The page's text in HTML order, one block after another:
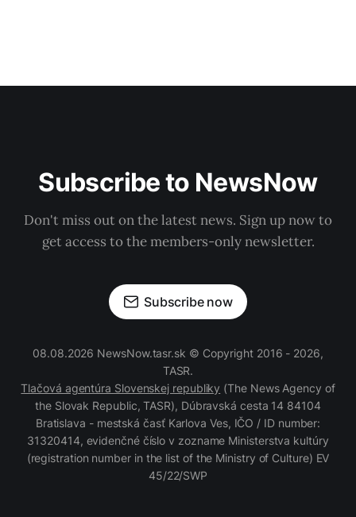
Subscribe to NewsNow
Don't miss out on the latest news. Sign up now to
get access to the members-only newsletter.
Subscribe now
08.08.2026 NewsNow.tasr.sk © Copyright 2016 - 2026,
TASR.
Tlačová agentúra Slovenskej republiky (The News Agency of
the Slovak Republic, TASR), Dúbravská cesta 14 84104
Bratislava - mestská časť Karlova Ves, IČO / ID number:
31320414, evidenčné číslo v zozname Ministerstva kultúry
(registration number in the list of the Ministry of Culture) EV
45/22/SWP